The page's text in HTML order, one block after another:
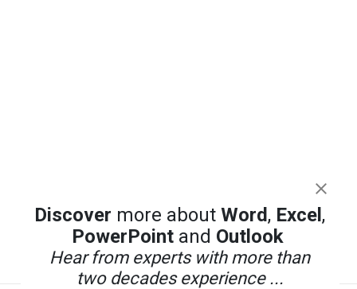
Discover more aboutWord, Excel ,
PowerPoint and Outlook
Hear from experts with more than
two decades experience ...